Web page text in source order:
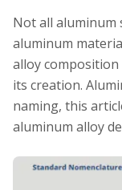
Not all aluminum
aluminum
alloy
its creation.
naming, this
aluminum alloy